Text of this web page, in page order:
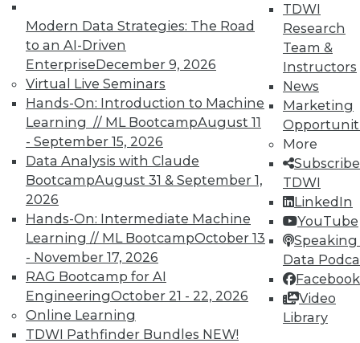
Modern Data Strategies: The Road
to an AI-Driven
EnterpriseDecember 9, 2026
Virtual Live Seminars
Hands-On: Introduction to Machine
Learning // ML BootcampAugust 11
- September 15, 2026
Data Analysis with Claude
BootcampAugust 31 & September 1,
2026
Hands-On: Intermediate Machine
Learning // ML BootcampOctober 13
- November 17, 2026
RAG Bootcamp for AI
EngineeringOctober 21 - 22, 2026
Online Learning
TDWI Pathfinder Bundles NEW!
TDWI
Research
Team &
Instructors
News
Marketing
More
TDWI
LinkedIn
YouTube
Speaking
Data
Facebook
Video
Library
TDWI offers industry-leading education
on best practices for data & analytics.
Check out upcoming
seminarsto find full-day and half-day
courses taught by experts. Save an extra
10% off the current price with code
UPSIDE!
TDWI MEMBERSHIP
Accelerate Your Projects,
and Your Career
TDWI Members have access to exclusive research
reports, publications, communities and training.